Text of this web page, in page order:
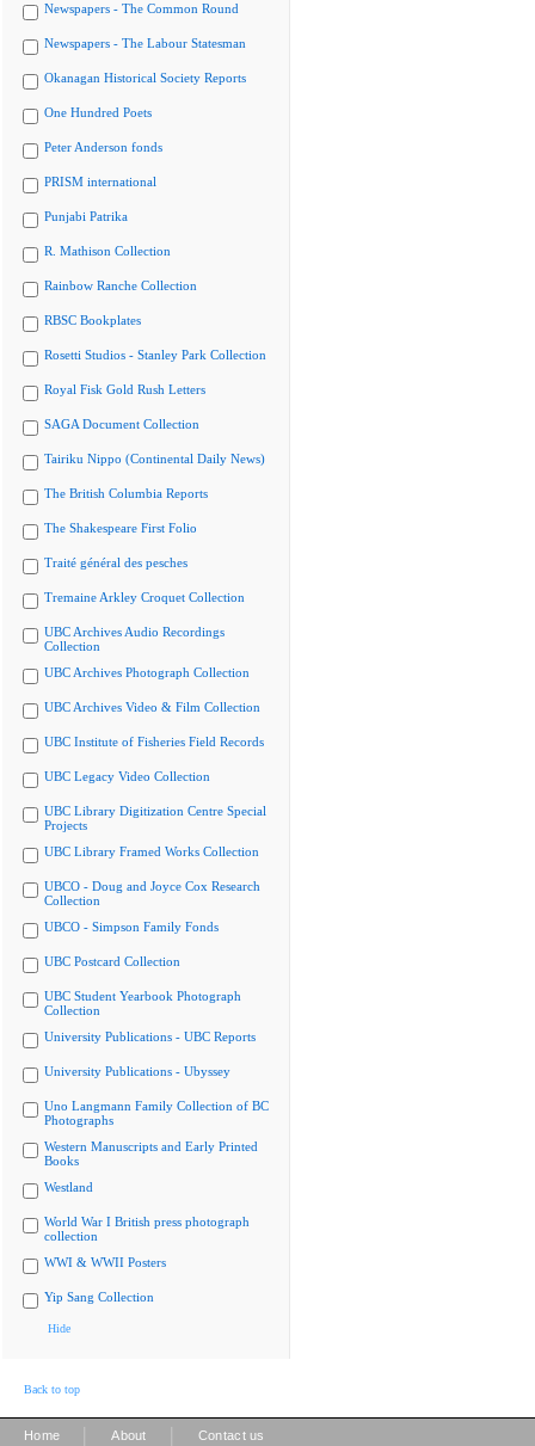
Newspapers - The Common Round
Newspapers - The Labour Statesman
Okanagan Historical Society Reports
One Hundred Poets
Peter Anderson fonds
PRISM international
Punjabi Patrika
R. Mathison Collection
Rainbow Ranche Collection
RBSC Bookplates
Rosetti Studios - Stanley Park Collection
Royal Fisk Gold Rush Letters
SAGA Document Collection
Tairiku Nippo (Continental Daily News)
The British Columbia Reports
The Shakespeare First Folio
Traité général des pesches
Tremaine Arkley Croquet Collection
UBC Archives Audio Recordings
Collection
UBC Archives Photograph Collection
UBC Archives Video & Film Collection
UBC Institute of Fisheries Field Records
UBC Legacy Video Collection
UBC Library Digitization Centre Special
Projects
UBC Library Framed Works Collection
UBCO - Doug and Joyce Cox Research
Collection
UBCO - Simpson Family Fonds
UBC Postcard Collection
UBC Student Yearbook Photograph
Collection
University Publications - UBC Reports
University Publications - Ubyssey
Uno Langmann Family Collection of BC
Photographs
Western Manuscripts and Early Printed
Books
Westland
World War I British press photograph
collection
WWI & WWII Posters
Yip Sang Collection
Hide
Back to top
Home About Contact us